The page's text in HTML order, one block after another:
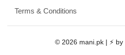
Terms & Conditions
© 2026 mani.pk | ⚡ by